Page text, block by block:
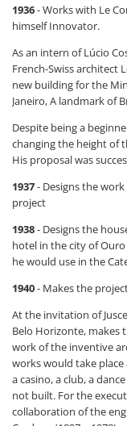
1936- Works with Le
himself Innovator.
As an intern of Lúcio
French-Swiss architect
new building for the
Janeiro, A landmark of
Despite being a
changing the height of
His proposal was
1937- Designs the
project
1938- Designs the
hotel in the city of
he would use in the
1940- Makes the
At the invitation of
Belo Horizonte,
work of the inventive
works would take
a casino, a club, a
not built. For the
collaboration of the